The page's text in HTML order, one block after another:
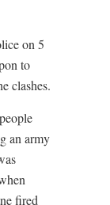
on 5
to
clashes.
an army
fired